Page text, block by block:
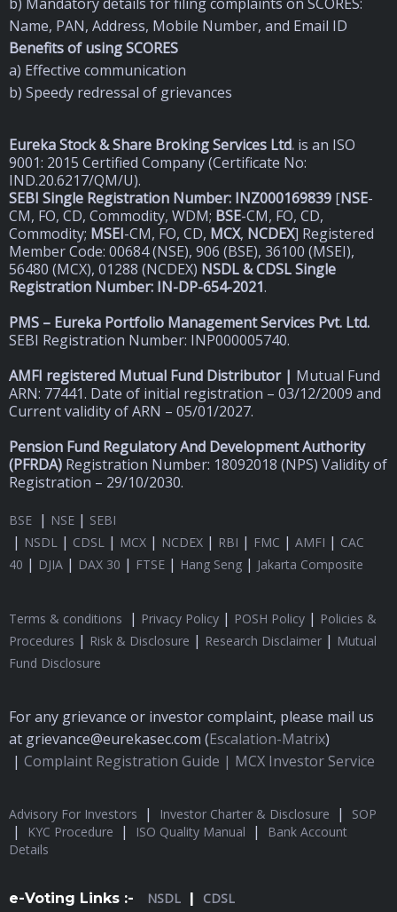
Name, PAN, Address, Mobile Number, and Email ID
Benefits of using SCORES
a) Effective communication
b) Speedy redressal of grievances
Eureka Stock & Share Broking Services Ltd. is an ISO
9001: 2015 Certified Company (Certificate No:
IND.20.6217/QM/U).
SEBI Single Registration Number: INZ000169839 [NSE-
CM, FO, CD, Commodity, WDM; BSE-CM, FO, CD,
Commodity; MSEI-CM, FO, CD, MCX, NCDEX] Registered
Member Code: 00684 (NSE), 906 (BSE), 36100 (MSEI),
56480 (MCX), 01288 (NCDEX) NSDL & CDSL Single
Registration Number: IN-DP-654-2021.
PMS – Eureka Portfolio Management Services Pvt. Ltd.
SEBI Registration Number: INP000005740.
AMFI registered Mutual Fund Distributor | Mutual Fund
ARN: 77441. Date of initial registration – 03/12/2009 and
Current validity of ARN – 05/01/2027.
Pension Fund Regulatory And Development Authority
(PFRDA) Registration Number: 18092018 (NPS) Validity of
Registration – 29/10/2030.
BSE | NSE | SEBI
| NSDL | CDSL | MCX | NCDEX | RBI | FMC | AMFI | CAC
40 | DJIA | DAX 30 | FTSE | Hang Seng | Jakarta Composite
Terms & conditions | Privacy Policy | POSH Policy | Policies &
Procedures | Risk & Disclosure | Research Disclaimer | Mutual
Fund Disclosure
For any grievance or investor complaint, please mail us
at grievance@eurekasec.com (Escalation-Matrix)
| Complaint Registration Guide | MCX Investor Service
Advisory For Investors | Investor Charter & Disclosure | SOP
| KYC Procedure | ISO Quality Manual |
Bank Account
Details
e-Voting Links :- NSDL CDSL